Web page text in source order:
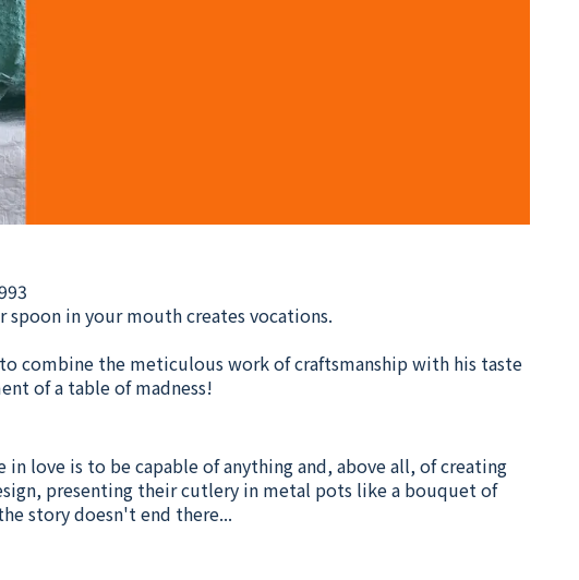
spoon in your mouth creates vocations.
combine the meticulous work of craftsmanship with his taste
of a table of madness!
love is to be capable of anything and, above all, of creating
presenting their cutlery in metal pots like a bouquet of
story doesn't end there...